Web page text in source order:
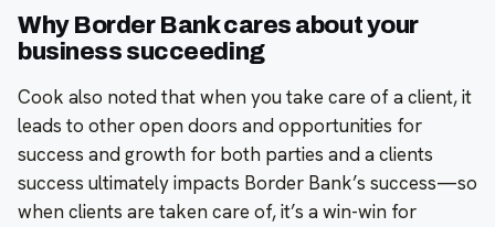
Why Border Bank cares about your
business succeeding
Cook also noted that when you take care of a client, it
leads to other open doors and opportunities for
success and growth for both parties and a clients
success ultimately impacts Border Bank’s success—so
when clients are taken care of, it’s a win-win for